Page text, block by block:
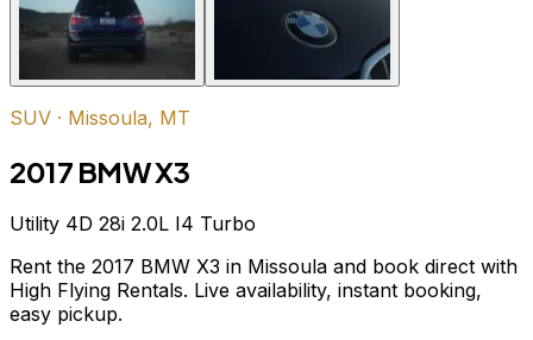
SUV · Missoula, MT
2017 BMW X3
Utility 4D 28i 2.0L I4 Turbo
Rent the 2017 BMW X3 in Missoula and book direct with
High Flying Rentals. Live availability, instant booking,
easy pickup.